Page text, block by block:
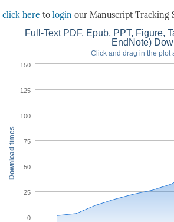
click here to login our Manuscript Tracking
Download times
Full-Text PDF, Epub, PPT, Figure,
EndNote)
Click and drag in the plot
0
25
50
75
100
125
150